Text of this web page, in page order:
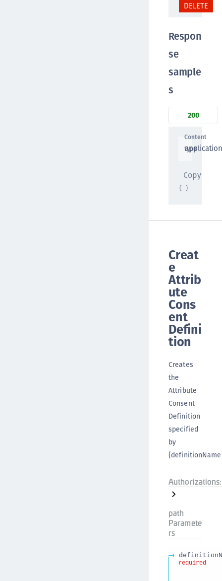
DELETE
Respon
se
sample
s
200
Content
type
Copy
{ }
Creat
e
Attrib
ute
Cons
ent
Defini
tion
Creates
the
Attribute
Consent
Definition
specified
by
Authorizations:
path
Paramete
rs
required